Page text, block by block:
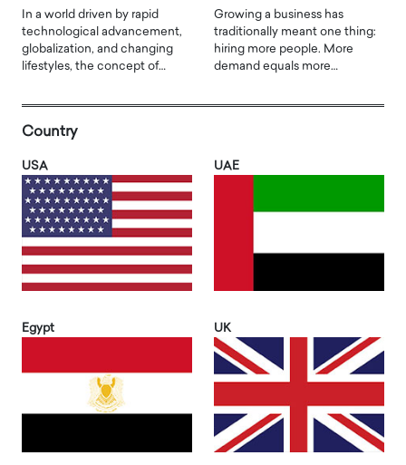
In a world driven by rapid
technological advancement,
globalization, and changing
lifestyles, the concept of…
Growing a business has
traditionally meant one thing:
hiring more people. More
demand equals more…
Country
USA UAE
Egypt UK